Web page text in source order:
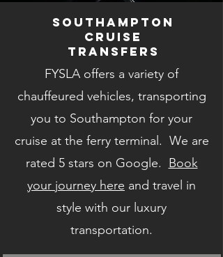
Southampton
cruise
transfers
FYSLA offers a variety of
chauffeured vehicles, transporting
you to Southampton for your
cruise at the ferry terminal. We are
rated 5 stars on Google. Book
your journey here and travel in
style with our luxury
transportation.